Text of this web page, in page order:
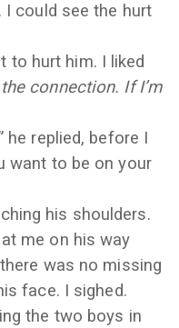
I could see the hurt
to hurt him. I liked
connection. If I’m
he replied, before I
want to be on your
his shoulders.
me on his way
was no missing
face. I sighed.
the two boys in